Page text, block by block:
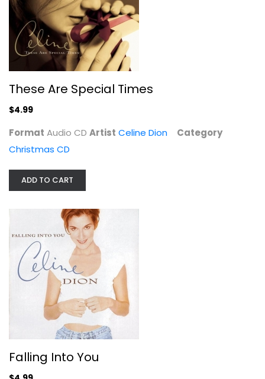
These Are Special Times
Audio CD
Falling Into You
Celine Dion
Audio CD
These Are Special Times
$4.99
Format Audio CD Artist Celine Dion
Category
Christmas CD
ADD TO CART
Falling Into You